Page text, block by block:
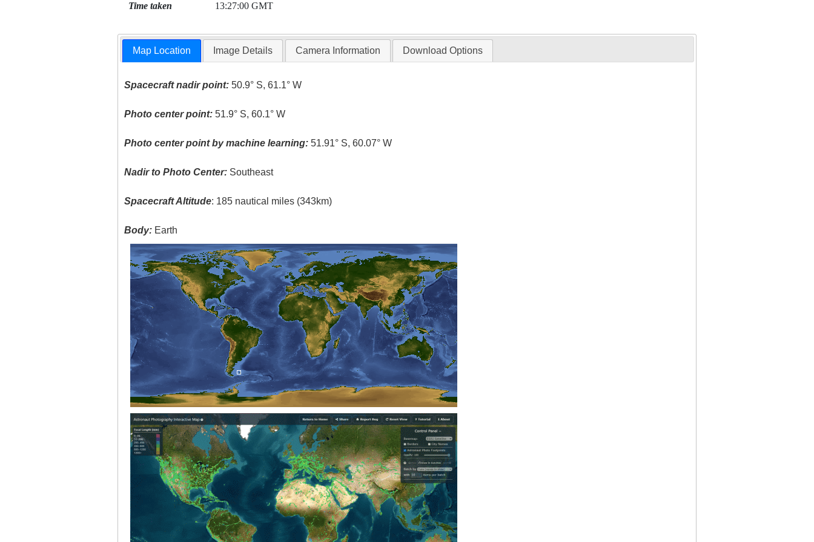
Time taken 13:27:00 GMT
Map Location Image Details Camera Information Download Options
Spacecraft nadir point: 50.9° S, 61.1° W
Photo center point: 51.9° S, 60.1° W
Photo center point by machine learning: 51.91° S, 60.07° W
Nadir to Photo Center: Southeast
Spacecraft Altitude: 185 nautical miles (343km)
Body: Earth